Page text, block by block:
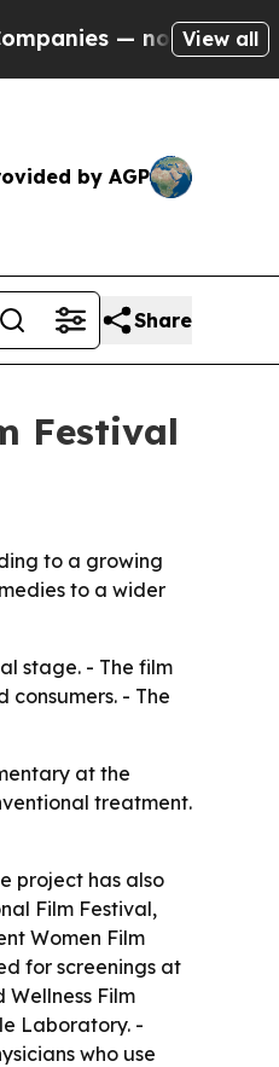
— not Taxpayers —
View all
by AGP
Share
Festival
to a growing
to a wider
stage. - The film
- The
at the
treatment.
project has also
Film Festival,
Women Film
for screenings at
Film
Laboratory. -
who use